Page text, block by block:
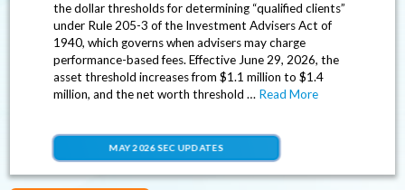
the dollar thresholds for determining “qualified clients”
under Rule 205-3 of the Investment Advisers Act of
1940, which governs when advisers may charge
performance-based fees. Effective June 29, 2026, the
asset threshold increases from $1.1 million to $1.4
million, and the net worth threshold … Read More
MAY 2026 SEC UPDATES